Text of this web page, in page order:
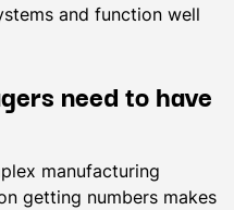
and function well
need to have
manufacturing
getting numbers makes